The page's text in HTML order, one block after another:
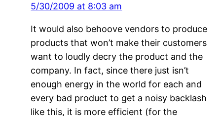
5/30/2009 at 8:03 am
It would also behoove vendors to produce
products that won’t make their customers
want to loudly decry the product and the
company. In fact, since there just isn’t
enough energy in the world for each and
every bad product to get a noisy backlash
like this, it is more efficient (for the